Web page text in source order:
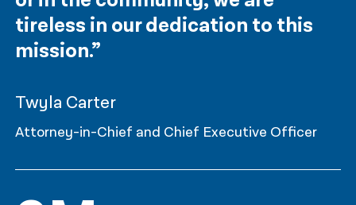
tireless in our dedication to this
mission.”
Twyla Carter
Attorney-in-Chief and Chief Executive Officer